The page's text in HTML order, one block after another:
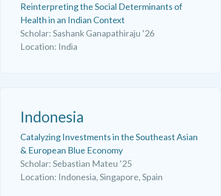
Reinterpreting the Social Determinants of
Health in an Indian Context
Scholar: Sashank Ganapathiraju ’26
Location: India
Indonesia
Catalyzing Investments in the Southeast Asian
& European Blue Economy
Scholar: Sebastian Mateu ’25
Location: Indonesia, Singapore, Spain